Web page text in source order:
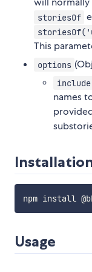
storiesOf
This
options
include
names
Usage